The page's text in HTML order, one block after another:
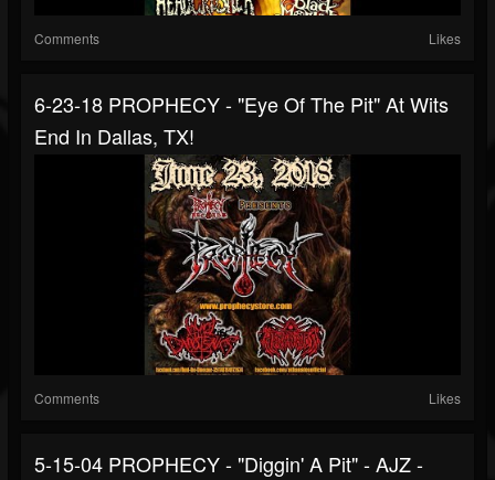
Comments Likes
6-23-18 PROPHECY - "Eye Of The Pit" At Wits
End In Dallas, TX!
Comments Likes
5-15-04 PROPHECY - "Diggin' A Pit" - AJZ -